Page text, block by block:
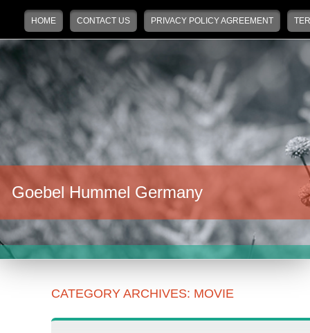
Main menu
Skip to primary content
Skip to secondary content
HOME CONTACT US PRIVACY POLICY AGREEMENT
Goebel Hummel Germany
CATEGORY ARCHIVES: MOVIE